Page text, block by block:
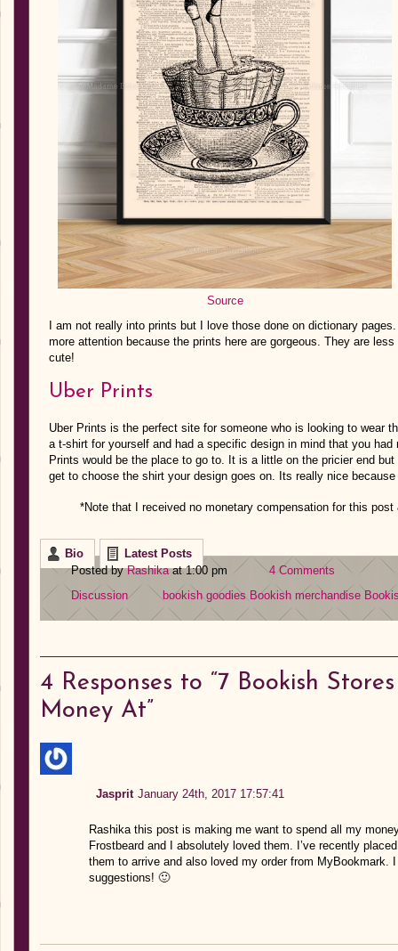
Source
I am not really into prints but I love those done on dictionary
more attention because the prints here are gorgeous. They are
cute!
Uber Prints
Uber Prints is the perfect site for someone who is looking to wear
a t-shirt for yourself and had a specific design in mind that you had
Prints would be the place to go to. It is a little on the pricier end
get to choose the shirt your design goes on. Its really nice
*Note that I received no monetary compensation for this
Bio
Latest Posts
Posted byRashikaat 1:00 pm
4 Comments
Discussion
bookish goodies Bookish merchandise
4 Responses to “7 Bookish
Money At”
Jasprit January 24th, 2017 17:57:41
Rashika this post is making me want to spend all my
Frostbeard and I absolutely loved them. I’ve recently
them to arrive and also loved my order from MyBookmark.
suggestions! 🙂